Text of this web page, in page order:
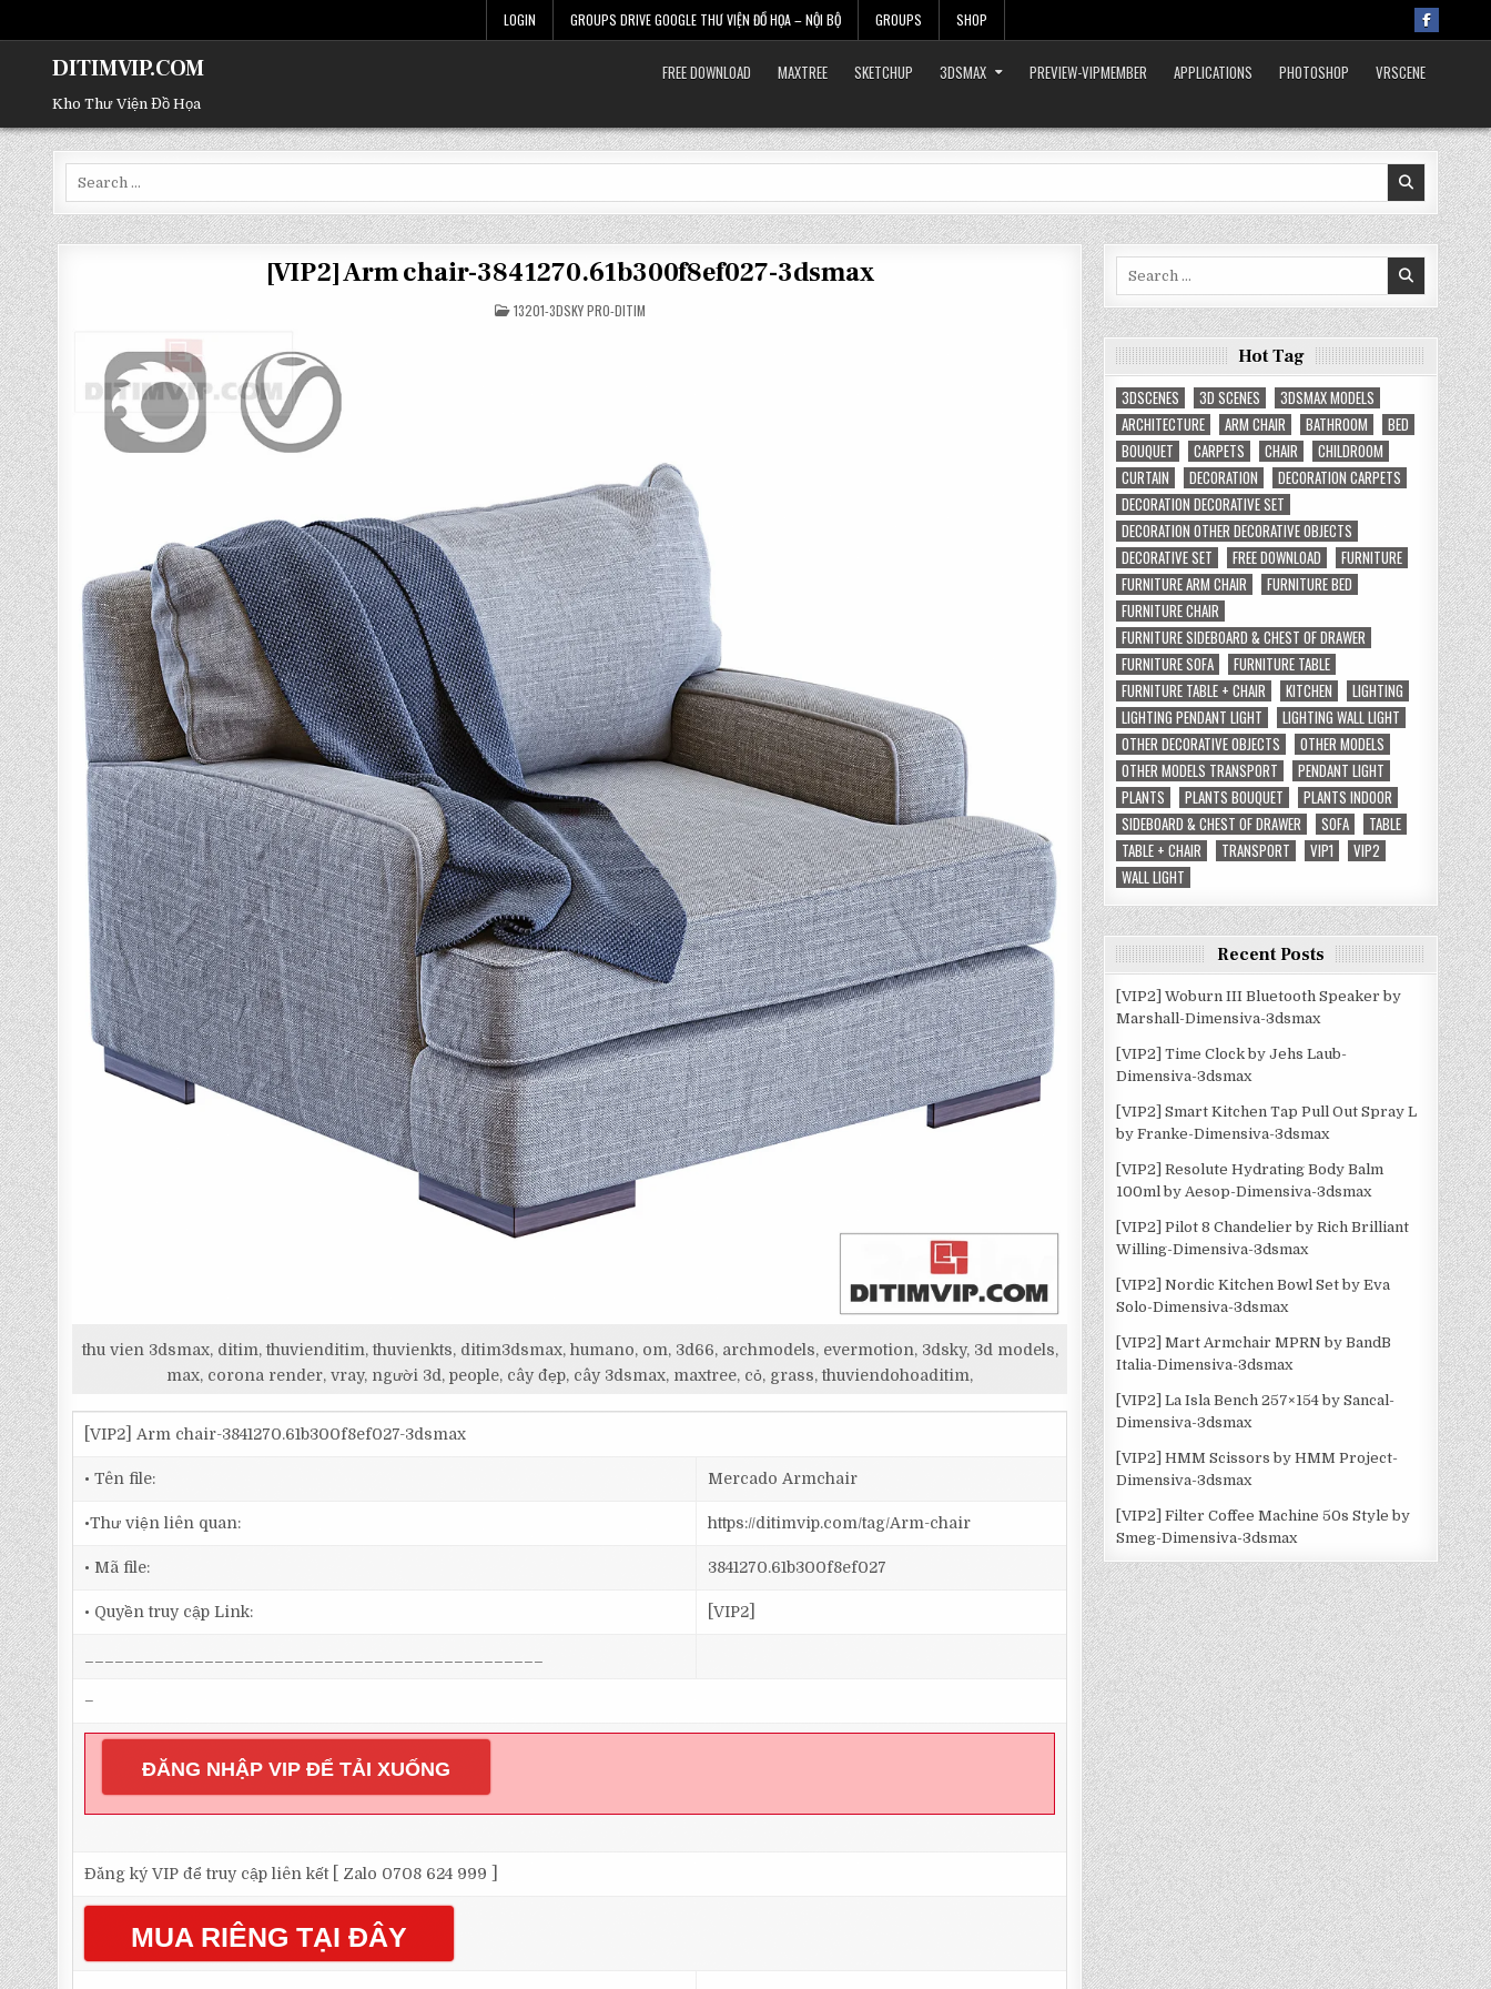
LOGIN GROUPS DRIVE GOOGLE THƯ VIỆN ĐỒ HỌA – NỘI BỘ GROUPS SHOP
DITIMVIP.COM
Kho Thư Viện Đồ Họa
FREE DOWNLOAD MAXTREE SKETCHUP 3DSMAX PREVIEW-VIPMEMBER APPLICATIONS PHOTOSHOP VRSCENE
[VIP2] Arm chair-3841270.61b300f8ef027-3dsmax
POSTED
IN
13201-3DSKY PRO-DITIM
thu vien 3dsmax, ditim, thuvienditim, thuvienkts, ditim3dsmax, humano, om, 3d66, archmodels, evermotion, 3dsky, 3d models,
max, corona render, vray, người 3d, people, cây đẹp, cây 3dsmax, maxtree, cỏ, grass, thuviendohoaditim,
[VIP2] Arm chair-3841270.61b300f8ef027-3dsmax
• Tên file: Mercado Armchair
•Thư viện liên quan: https://ditimvip.com/tag/Arm-chair
• Mã file: 3841270.61b300f8ef027
• Quyền truy cập Link: [VIP2]
–
ĐĂNG NHẬP VIP ĐỂ TẢI XUỐNG
Đăng ký VIP để truy cập liên kết [ Zalo 0708 624 999 ]
MUA RIÊNG TẠI ĐÂY
Hot Tag
3DSCENES
3D SCENES
3DSMAX MODELS
ARCHITECTURE
ARM CHAIR BATHROOM
BED
BOUQUET
CARPETS CHAIR
CHILDROOM
CURTAIN
DECORATION
DECORATION CARPETS
DECORATION DECORATIVE SET
DECORATION OTHER DECORATIVE OBJECTS
DECORATIVE SET
FREE DOWNLOAD
FURNITURE
FURNITURE ARM CHAIR
FURNITURE BED
FURNITURE CHAIR
FURNITURE SIDEBOARD & CHEST OF DRAWER
FURNITURE SOFA
FURNITURE TABLE
FURNITURE TABLE + CHAIR
KITCHEN
LIGHTING
LIGHTING PENDANT LIGHT
LIGHTING WALL LIGHT
OTHER DECORATIVE OBJECTS
OTHER MODELS
OTHER MODELS TRANSPORT
PENDANT LIGHT
PLANTS
PLANTS BOUQUET
PLANTS INDOOR
SIDEBOARD & CHEST OF DRAWER
SOFA
TABLE
TABLE + CHAIR
TRANSPORT VIP1
VIP2
WALL LIGHT
Recent Posts
[VIP2] Woburn III Bluetooth Speaker by
Marshall-Dimensiva-3dsmax
[VIP2] Time Clock by Jehs Laub-
Dimensiva-3dsmax
[VIP2] Smart Kitchen Tap Pull Out Spray L
by Franke-Dimensiva-3dsmax
[VIP2] Resolute Hydrating Body Balm
100ml by Aesop-Dimensiva-3dsmax
[VIP2] Pilot 8 Chandelier by Rich Brilliant
Willing-Dimensiva-3dsmax
[VIP2] Nordic Kitchen Bowl Set by Eva
Solo-Dimensiva-3dsmax
[VIP2] Mart Armchair MPRN by BandB
Italia-Dimensiva-3dsmax
[VIP2] La Isla Bench 257×154 by Sancal-
Dimensiva-3dsmax
[VIP2] HMM Scissors by HMM Project-
Dimensiva-3dsmax
[VIP2] Filter Coffee Machine 50s Style by
Smeg-Dimensiva-3dsmax